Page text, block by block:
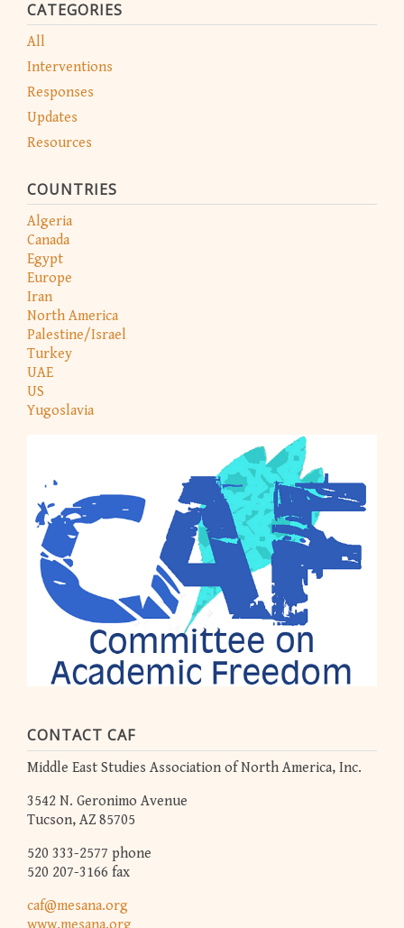
CATEGORIES
All
Interventions
Responses
Updates
Resources
COUNTRIES
Algeria
Canada
Egypt
Europe
Iran
North America
Palestine/Israel
Turkey
UAE
US
Yugoslavia
CONTACT CAF
Middle East Studies Association of North America, Inc.
3542 N. Geronimo Avenue
Tucson, AZ 85705
520 333-2577 phone
520 207-3166 fax
caf@mesana.org
www.mesana.org